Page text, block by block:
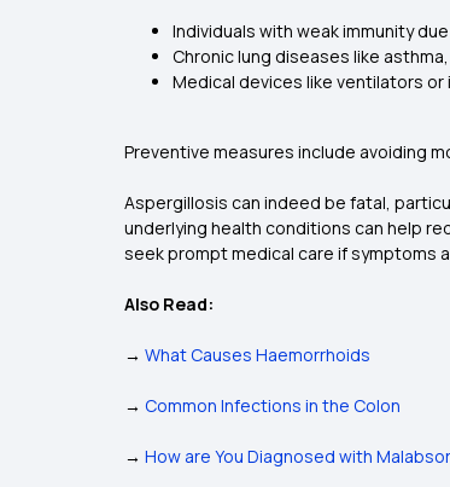
Individuals with weak immunity
Chronic lung diseases like
Medical devices like ventilators
Preventive measures include avoiding
Aspergillosis can indeed be fatal,
underlying health conditions can help
seek prompt medical care if symptoms
Also Read:
→ What Causes Haemorrhoids
→ Common Infections in the Colon
→ How are You Diagnosed with